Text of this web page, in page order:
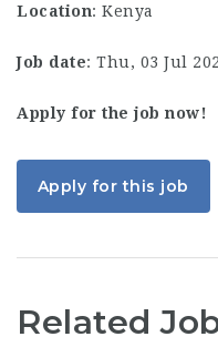
Location: Kenya
Job date: Thu, 03 Jul
Apply for the job now!
Apply for this job
Related